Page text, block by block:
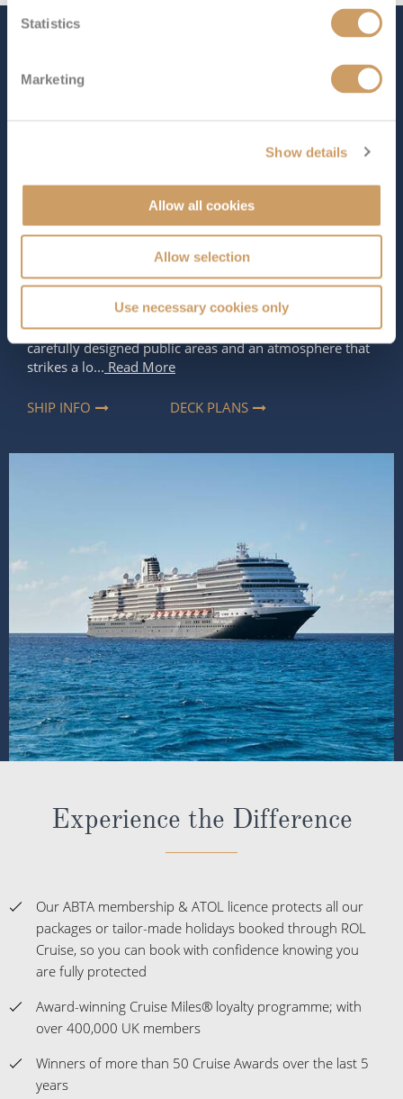
Statistics
Marketing
Show details
Allow all cookies
Allow selection
Use necessary cookies only
975 ft (297.18 m)
Star Rating
Class,Nieuw Statendambrings together contemporary
design and the line’s classic style of cruising. Welcoming
up to 2,692 guests, she feels spacious and modern, with
carefully designed public areas and an atmosphere that
strikes a lo... Read More
SHIP INFO DECK PLANS
Experience the Difference
Our ABTA membership & ATOL licence protects all our
packages or tailor-made holidays booked through ROL
Cruise, so you can book with confidence knowing you
are fully protected
Award-winning Cruise Miles® loyalty programme; with
over 400,000 UK members
Winners of more than 50 Cruise Awards over the last 5
years